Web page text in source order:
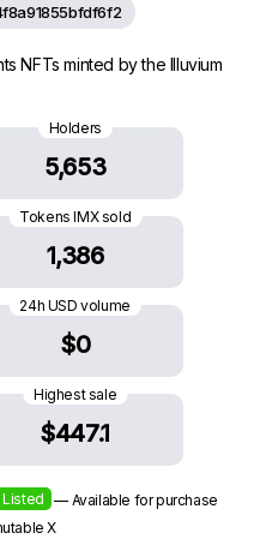
NFTs minted by the Illuvium
Holders
5,653
Tokens IMX sold
1,386
24h USD volume
$0
Highest sale
$447.1
Listed — Available for purchase
X